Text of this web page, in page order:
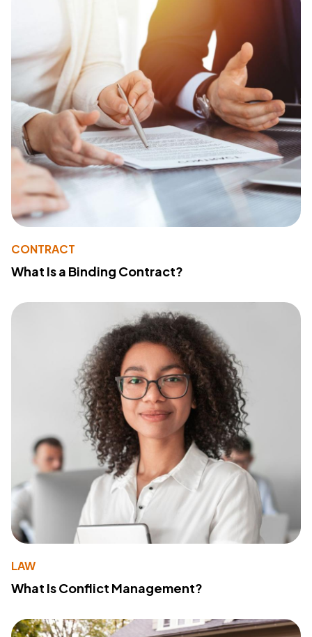
CONTRACT
What Is a Binding Contract?
LAW
What Is Conflict Management?